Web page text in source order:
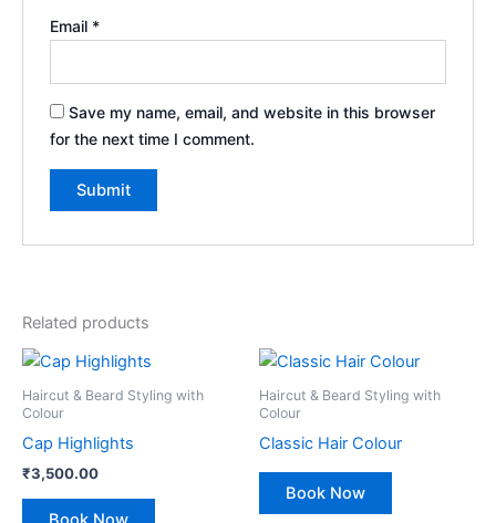
Email *
Save my name, email, and website in this browser
for the next time I comment.
Related products
Haircut & Beard Styling with
Colour
Cap Highlights
₹3,500.00
Haircut & Beard Styling with
Colour
Classic Hair Colour
Book Now